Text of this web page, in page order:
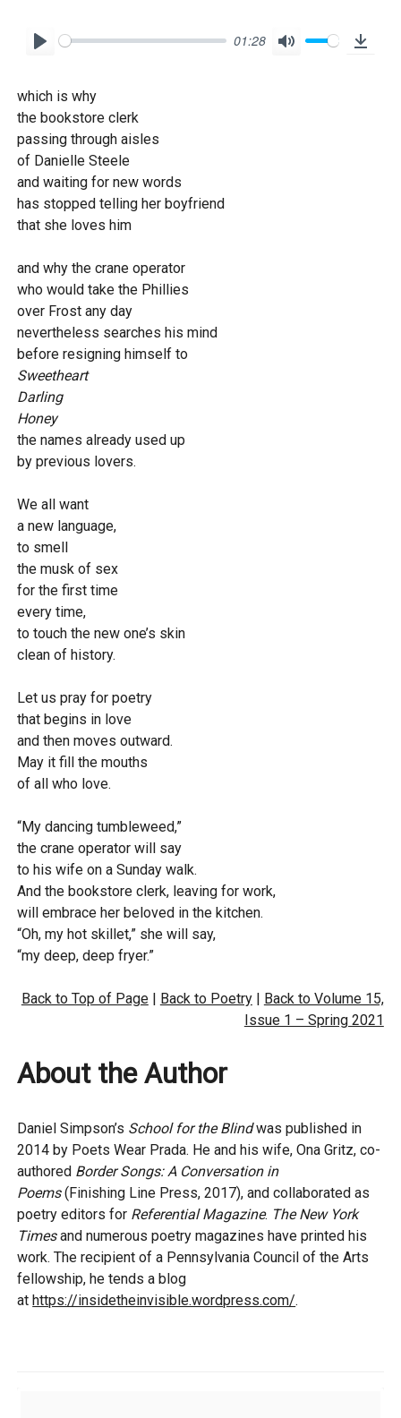
a
y
01:28
which is why
the bookstore clerk
passing through aisles
of Danielle Steele
and waiting for new words
has stopped telling her boyfriend
that she loves him
and why the crane operator
who would take the Phillies
over Frost any day
nevertheless searches his mind
before resigning himself to
Sweetheart
Darling
Honey
the names already used up
by previous lovers.
We all want
a new language,
to smell
the musk of sex
for the first time
every time,
to touch the new one’s skin
clean of history.
Let us pray for poetry
that begins in love
and then moves outward.
May it fill the mouths
of all who love.
“My dancing tumbleweed,”
the crane operator will say
to his wife on a Sunday walk.
And the bookstore clerk, leaving for work,
will embrace her beloved in the kitchen.
“Oh, my hot skillet,” she will say,
“my deep, deep fryer.”
Back to Top of Page| Back to Poetry| Back to Volume 15,
Issue 1 – Spring 2021
About the Author
Daniel Simpson’s School for the Blindwas published in
2014 by Poets Wear Prada. He and his wife, Ona Gritz, co-
authored Border Songs: A Conversation in
Poems(Finishing Line Press, 2017), and collaborated as
poetry editors for Referential Magazine. The New York
Timesand numerous poetry magazines have printed his
work. The recipient of a Pennsylvania Council of the Arts
fellowship, he tends a blog
at https://insidetheinvisible.wordpress.com/.